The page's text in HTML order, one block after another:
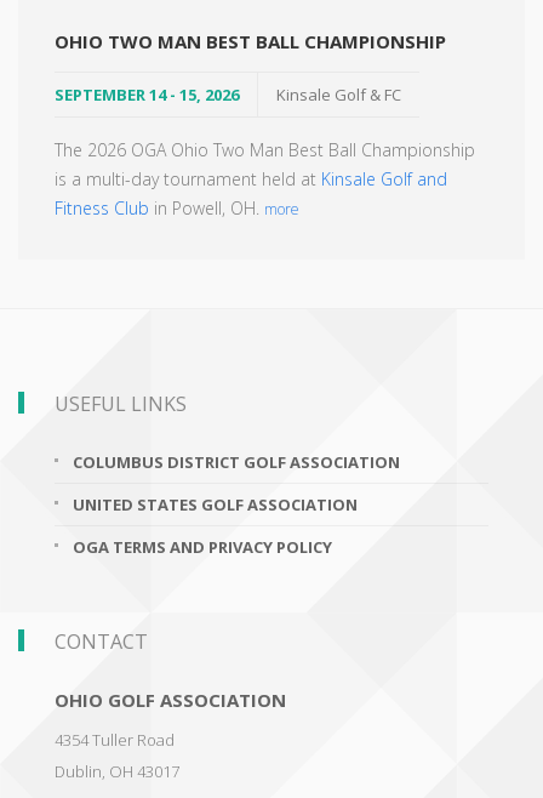
OHIO TWO MAN BEST BALL CHAMPIONSHIP
SEPTEMBER 14 - 15, 2026 Kinsale Golf & FC
The 2026 OGA Ohio Two Man Best Ball Championship
is a multi-day tournament held at Kinsale Golf and
Fitness Club in Powell, OH. more
USEFUL LINKS
COLUMBUS DISTRICT GOLF ASSOCIATION
UNITED STATES GOLF ASSOCIATION
OGA TERMS AND PRIVACY POLICY
CONTACT
OHIO GOLF ASSOCIATION
4354 Tuller Road
Dublin, OH 43017